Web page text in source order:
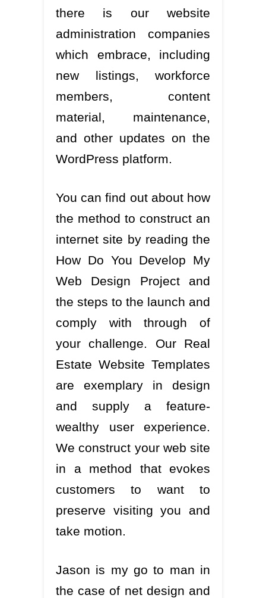
there is our website
administration companies
which embrace, including
new listings, workforce
members, content
material, maintenance,
and other updates on the
WordPress platform.
You can find out about how
the method to construct an
internet site by reading the
How Do You Develop My
Web Design Project and
the steps to the launch and
comply with through of
your challenge. Our Real
Estate Website Templates
are exemplary in design
and supply a feature-
wealthy user experience.
We construct your web site
in a method that evokes
customers to want to
preserve visiting you and
take motion.
Jason is my go to man in
the case of net design and